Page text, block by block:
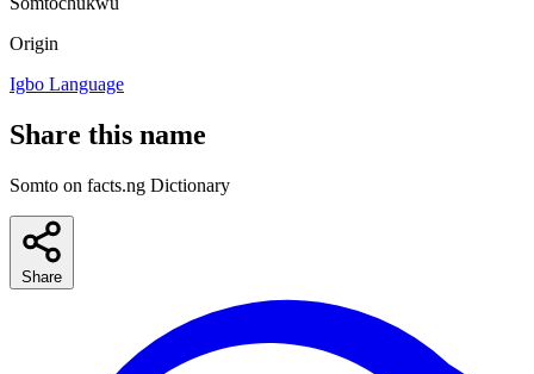
Origin
Igbo Language
Share this name
Somto on facts.ng Dictionary
Share